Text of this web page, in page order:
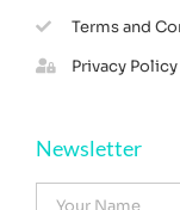
Terms and
Privacy Policy
Newsletter